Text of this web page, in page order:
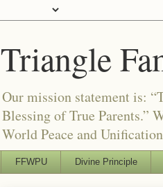
Triangle
Our mission statement is:
Blessing of True Parents.”
World Peace and
FFWPU Divine Principle